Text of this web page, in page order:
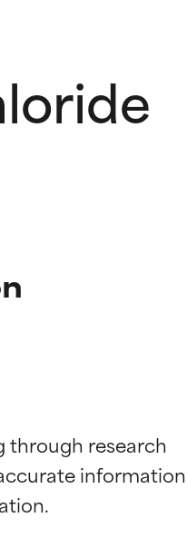
through research
information